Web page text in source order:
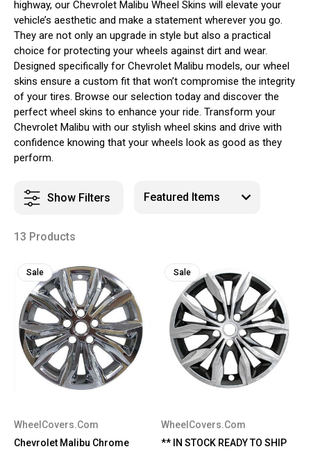
highway, our Chevrolet Malibu Wheel Skins will elevate your
vehicle’s aesthetic and make a statement wherever you go.
They are not only an upgrade in style but also a practical
choice for protecting your wheels against dirt and wear.
Designed specifically for Chevrolet Malibu models, our wheel
skins ensure a custom fit that won’t compromise the integrity
of your tires. Browse our selection today and discover the
perfect wheel skins to enhance your ride. Transform your
Chevrolet Malibu with our stylish wheel skins and drive with
confidence knowing that your wheels look as good as they
perform.
Show Filters
13 Products
Sale
WheelCovers.Com
Chevrolet Malibu Chrome
Sale
WheelCovers.Com
** IN STOCK READY TO SHIP